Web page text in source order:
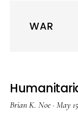
WAR
Brian K. Noe · May